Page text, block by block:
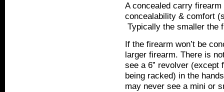
A concealed carry
concealability & comfort
Typically the smaller the
If the firearm won’t be
larger firearm. There is
see a 6” revolver (except
being racked) in the
may never see a mini or